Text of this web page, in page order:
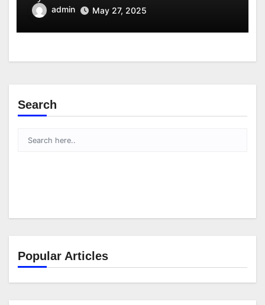
admin May 27, 2025
Search
Popular Articles